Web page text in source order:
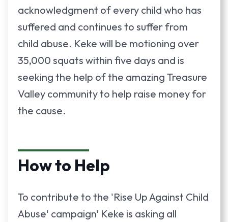
acknowledgment of every child who has
suffered and continues to suffer from
child abuse. Keke will be motioning over
35,000 squats within five days and is
seeking the help of the amazing Treasure
Valley community to help raise money for
the cause.
How to Help
To contribute to the 'Rise Up Against Child
Abuse' campaign' Keke is asking all